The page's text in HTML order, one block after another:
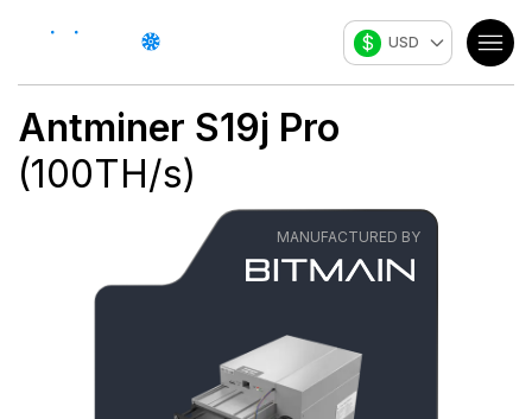
$ USD
Antminer S19j Pro
(100TH/s)
MANUFACTURED BY